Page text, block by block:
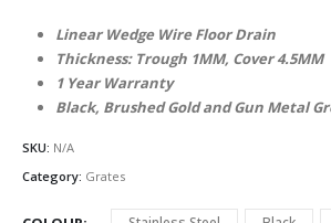
Linear Wedge Wire Floor Drain
Thickness: Trough 1MM, Cover 4.5MM
1 Year Warranty
Black, Brushed Gold and Gun Metal
SKU: N/A
Category: Grates